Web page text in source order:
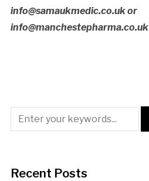
info@samaukmedic.co.uk or
info@manchestepharma.co.uk
Recent Posts